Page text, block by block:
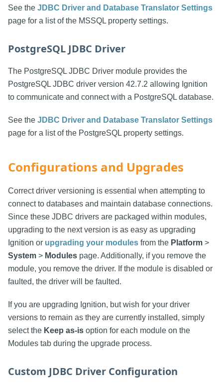
See the JDBC Driver and Database Translator Settings
page for a list of the MSSQL property settings.
PostgreSQL JDBC Driver
The PostgreSQL JDBC Driver module provides the
PostgreSQL JDBC driver version 42.7.2 allowing Ignition
to communicate and connect with a PostgreSQL database.
See the JDBC Driver and Database Translator Settings
page for a list of the PostgreSQL property settings.
Configurations and Upgrades
Correct driver versioning is essential when attempting to
connect to databases and maintain database connections.
Since these JDBC drivers are packaged within modules,
upgrading to the next version is as easy as upgrading
Ignition or upgrading your modules from the Platform >
System > Modules page. Additionally, if you remove the
module, you remove the driver. If the module is disabled or
faulted, the driver will be faulted.
If you are upgrading Ignition, but wish for your driver
versions to remain as they are currently installed, simply
select the Keep as-is option for each module on the
Modules tab during the upgrade process.
Custom JDBC Driver Configuration